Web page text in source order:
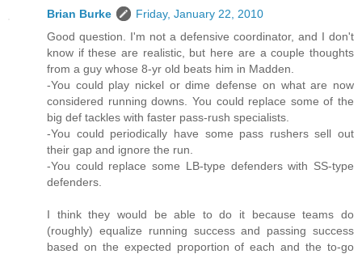
Brian Burke
Friday, January 22, 2010
Good question. I'm not a defensive coordinator, and I don't
know if these are realistic, but here are a couple thoughts
from a guy whose 8-yr old beats him in Madden.
-You could play nickel or dime defense on what are now
considered running downs. You could replace some of the
big def tackles with faster pass-rush specialists.
-You could periodically have some pass rushers sell out
their gap and ignore the run.
-You could replace some LB-type defenders with SS-type
defenders.
I think they would be able to do it because teams do
(roughly) equalize running success and passing success
based on the expected proportion of each and the to-go